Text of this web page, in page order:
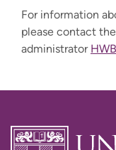
For information
please contact
administrator